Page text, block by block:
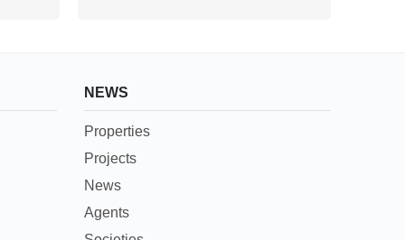
NEWS
Properties
Projects
News
Agents